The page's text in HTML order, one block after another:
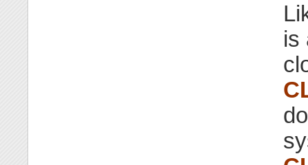
is